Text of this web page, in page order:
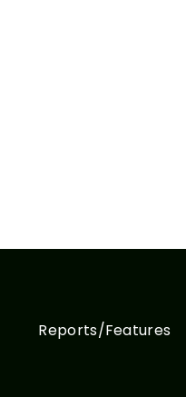
Reports/Features